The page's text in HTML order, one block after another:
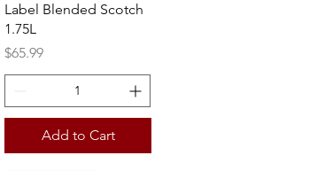
Label Blended Scotch
1.75L
Price
$65.99
Add to Cart